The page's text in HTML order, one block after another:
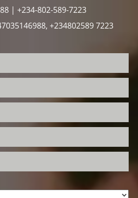
| +234-802-589-7223
+234802589 7223